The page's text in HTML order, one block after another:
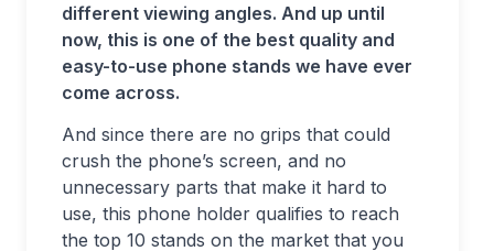
different viewing angles. And up until
now, this is one of the best quality and
easy-to-use phone stands we have ever
come across.
And since there are no grips that could
crush the phone’s screen, and no
unnecessary parts that make it hard to
use, this phone holder qualifies to reach
the top 10 stands on the market that you